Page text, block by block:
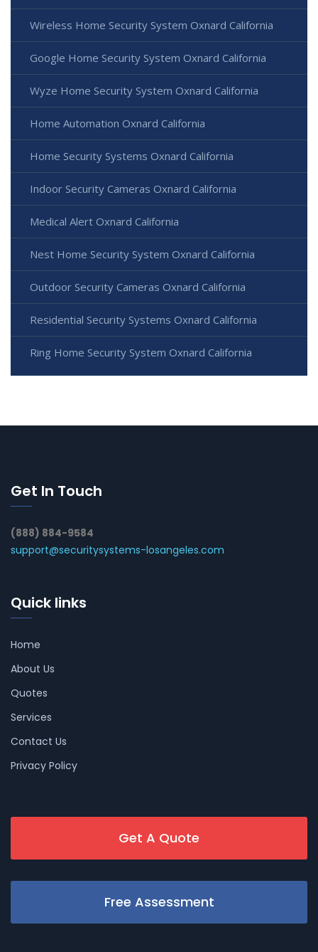
Wireless Home Security System Oxnard California
Google Home Security System Oxnard California
Wyze Home Security System Oxnard California
Home Automation Oxnard California
Home Security Systems Oxnard California
Indoor Security Cameras Oxnard California
Medical Alert Oxnard California
Nest Home Security System Oxnard California
Outdoor Security Cameras Oxnard California
Residential Security Systems Oxnard California
Ring Home Security System Oxnard California
Get In Touch
(888) 884-9584
support@securitysystems-losangeles.com
Quick links
Home
About Us
Quotes
Services
Contact Us
Privacy Policy
Get A Quote
Free Assessment